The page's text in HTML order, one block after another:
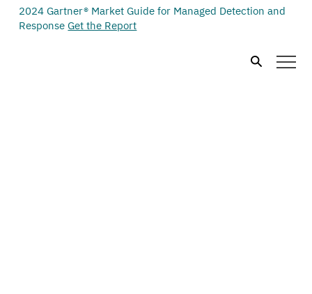
2024 Gartner® Market Guide for Managed Detection and
ResponseGet the Report